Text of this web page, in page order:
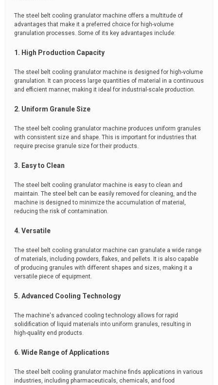
The steel belt cooling granulator machine offers a multitude of
advantages that make it a preferred choice for high-volume
granulation processes. Some of its key advantages include:
1. High Production Capacity
The steel belt cooling granulator machine is designed for high-volume
granulation. It can process large quantities of material in a continuous
and efficient manner, making it ideal for industrial-scale production.
2. Uniform Granule Size
The steel belt cooling granulator machine produces uniform granules
with consistent size and shape. This is important for industries that
require precise granule size for their products.
3. Easy to Clean
The steel belt cooling granulator machine is easy to clean and
maintain. The steel belt can be easily removed for cleaning, and the
machine is designed to minimize the accumulation of material,
reducing the risk of contamination.
4. Versatile
The steel belt cooling granulator machine can granulate a wide range
of materials, including powders, flakes, and pellets. It is also capable
of producing granules with different shapes and sizes, making it a
versatile piece of equipment.
5. Advanced Cooling Technology
The machine's advanced cooling technology allows for rapid
solidification of liquid materials into uniform granules, resulting in
high-quality end products.
6. Wide Range of Applications
The steel belt cooling granulator machine finds applications in various
industries, including pharmaceuticals, chemicals, and food